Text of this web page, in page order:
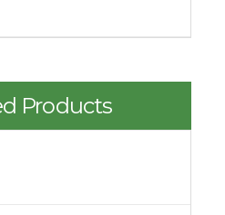
Products